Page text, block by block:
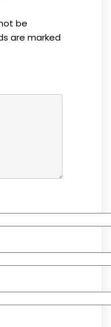
be
are marked